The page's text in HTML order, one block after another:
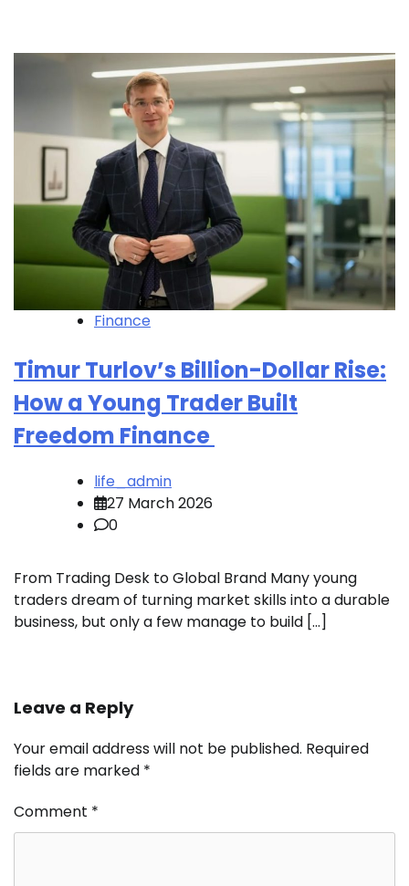
Finance
Timur Turlov’s Billion-Dollar Rise:
How a Young Trader Built
Freedom Finance
life_admin
27 March 2026
0
From Trading Desk to Global Brand Many young
traders dream of turning market skills into a durable
business, but only a few manage to build […]
Leave a Reply
Your email address will not be published. Required
fields are marked *
Comment *